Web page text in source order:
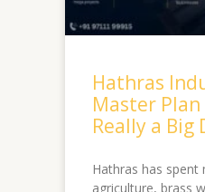
Hathras
Master
Really a Big
Hathras has
agriculture, brass